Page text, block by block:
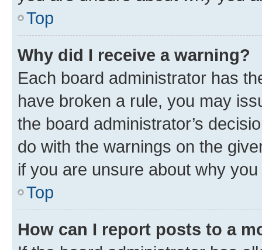
Top
Why did I receive a warning?
Each board administrator has
have broken a rule, you may
the board administrator’s
do with the warnings on the
if you are unsure about why
Top
How can I report posts to a